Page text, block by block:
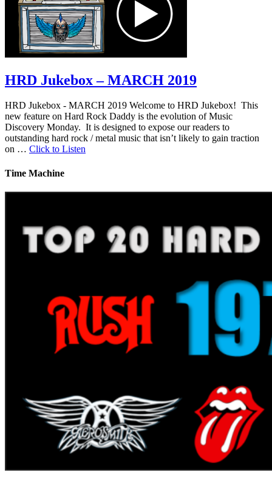
HRD Jukebox – MARCH 2019
HRD Jukebox - MARCH 2019 Welcome to HRD Jukebox! This
new feature on Hard Rock Daddy is the evolution of Music
Discovery Monday. It is designed to expose our readers to
outstanding hard rock / metal music that isn’t likely to gain traction
on … Click to Listen
Time Machine